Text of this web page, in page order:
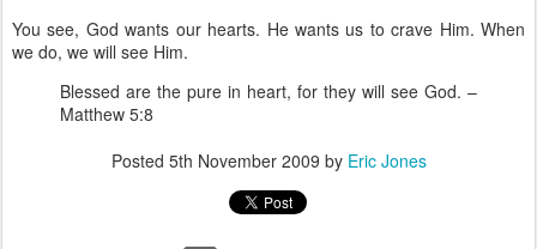
You see, God wants our hearts. He wants us to crave Him. When
we do, we will see Him.
Blessed are the pure in heart, for they will see God. –
Matthew 5:8
Posted 5th November 2009 by Eric Jones